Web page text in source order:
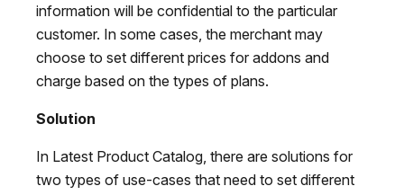
information will be confidential to the particular
customer. In some cases, the merchant may
choose to set different prices for addons and
charge based on the types of plans.
Solution
In Latest Product Catalog, there are solutions for
two types of use-cases that need to set different